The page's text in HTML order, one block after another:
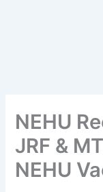
NEHU
JRF &
NEHU